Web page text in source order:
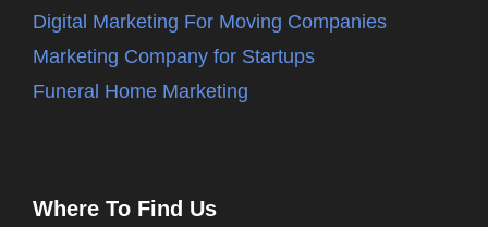
Digital Marketing For Moving Companies
Marketing Company for Startups
Funeral Home Marketing
Where To Find Us